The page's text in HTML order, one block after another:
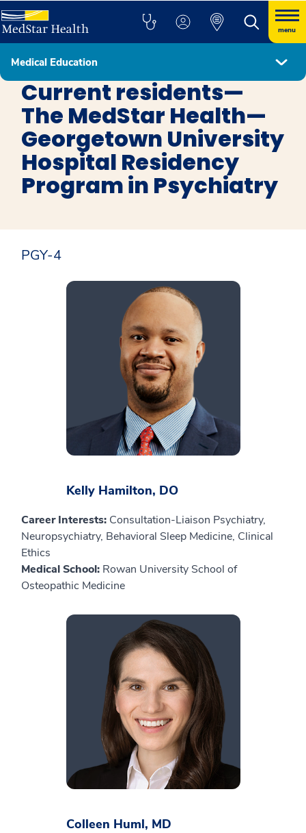
menu
Medical Education
Psychiatry Residency Program in Washington, D.C.
Current residents—
The MedStar Health—
Georgetown University
Hospital Residency
Program in Psychiatry
PGY-4
Kelly Hamilton, DO
Career Interests: Consultation-Liaison Psychiatry,
Neuropsychiatry, Behavioral Sleep Medicine, Clinical
Ethics
Medical School: Rowan University School of
Osteopathic Medicine
Colleen Huml, MD